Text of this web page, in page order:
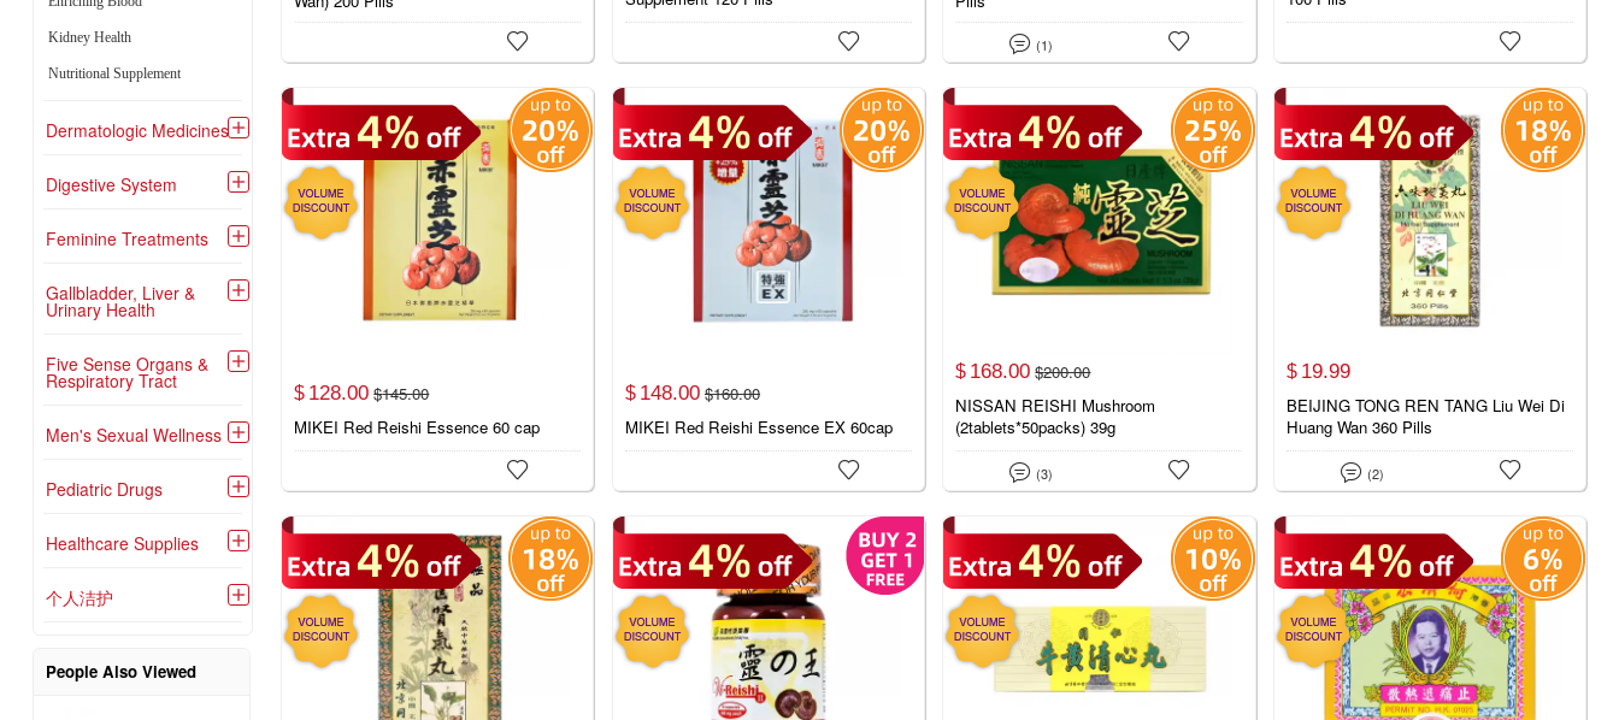
Kidney Health
Nutritional Supplement
Dermatologic Medicines
Digestive System 
Feminine Treatments 
Gallbladder, Liver &
Urinary Health

Five Sense Organs &
Respiratory Tract

Men's Sexual Wellness 
Pediatric Drugs 
Healthcare Supplies 
个人洁护 
People Also Viewed
   (1)  
$ 128.00 $145.00
MIKEI Red Reishi Essence 60 cap

$ 148.00 $160.00
MIKEI Red Reishi Essence EX 60cap

$ 168.00 $200.00
NISSAN REISHI Mushroom
(2tablets*50packs) 39g
 (3) 
$ 19.99
BEIJING TONG REN TANG Liu Wei Di
Huang Wan 360 Pills
 (2) 